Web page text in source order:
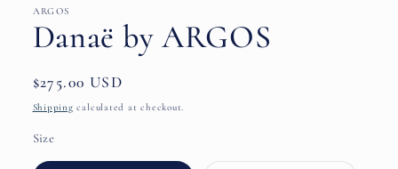
ARGOS
Danaë by ARGOS
Regular
price
$275.00 USD
Shipping calculated at checkout.
Size